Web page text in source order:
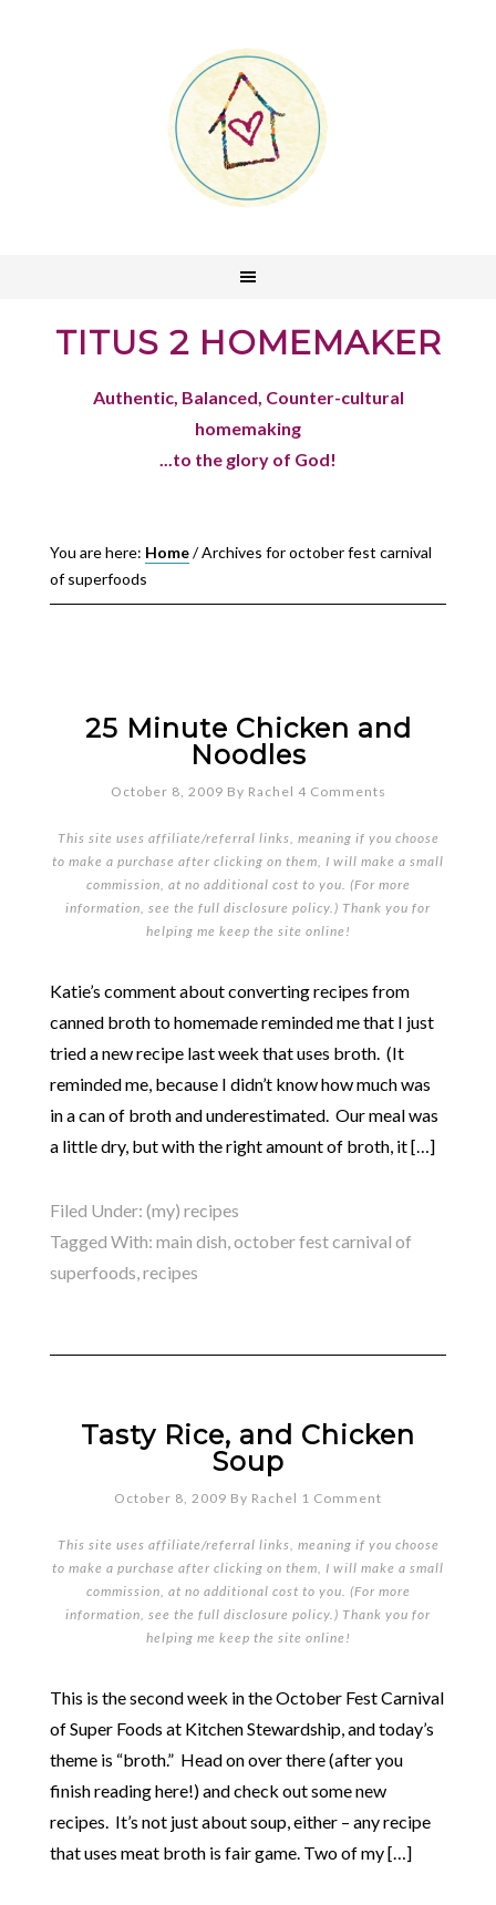
TITUS 2 HOMEMAKER
Authentic, Balanced, Counter-cultural
homemaking
...to the glory of God!
You are here: Home/Archives for october fest carnival
of superfoods
25 Minute Chicken and
Noodles
October 8, 2009 By Rachel 4 Comments
This site uses affiliate/referral links, meaning if you choose
to make a purchase after clicking on them, I will make a small
commission, at no additional cost to you. (For more
information, see the full disclosure policy.) Thank you for
helping me keep the site online!
Katie’s comment about converting recipes from
canned broth to homemade reminded me that I just
tried a new recipe last week that uses broth. (It
reminded me, because I didn’t know how much was
in a can of broth and underestimated. Our meal was
a little dry, but with the right amount of broth, it […]
Filed Under: (my) recipes
Tagged With: main dish,october fest carnival of
superfoods,recipes
Tasty Rice, and Chicken
Soup
October 8, 2009 By Rachel 1 Comment
This site uses affiliate/referral links, meaning if you choose
to make a purchase after clicking on them, I will make a small
commission, at no additional cost to you. (For more
information, see the full disclosure policy.) Thank you for
helping me keep the site online!
This is the second week in the October Fest Carnival
of Super Foods at Kitchen Stewardship, and today’s
theme is “broth.” Head on over there (after you
finish reading here!) and check out some new
recipes. It’s not just about soup, either – any recipe
that uses meat broth is fair game. Two of my […]